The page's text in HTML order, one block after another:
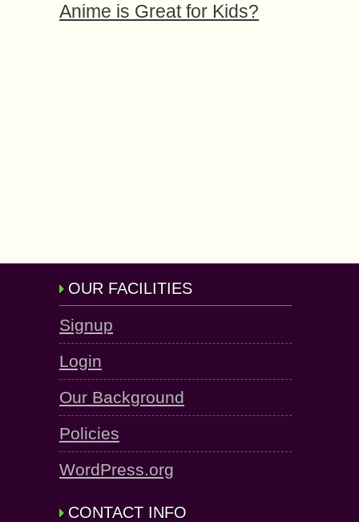
Anime is Great for Kids?
OUR FACILITIES
Signup
Login
Our Background
Policies
WordPress.org
CONTACT INFO